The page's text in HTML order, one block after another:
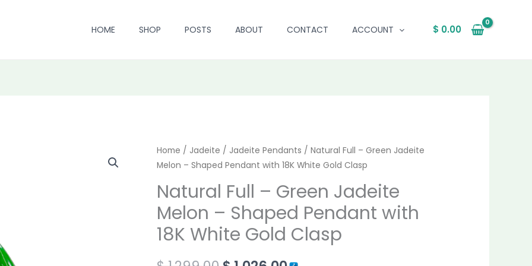
HOME SHOP POSTS ABOUT CONTACT ACCOUNT $ 0.00
Home / Jadeite / Jadeite Pendants / Natural Full – Green Jadeite
Melon – Shaped Pendant with 18K White Gold Clasp
Natural Full – Green Jadeite
Melon – Shaped Pendant with
18K White Gold Clasp
Original
was:
$ 1,299.00.
Current
is:
$ 1,026.00.
Natural
Full
-
Green
Jadeite
Melon
Shaped